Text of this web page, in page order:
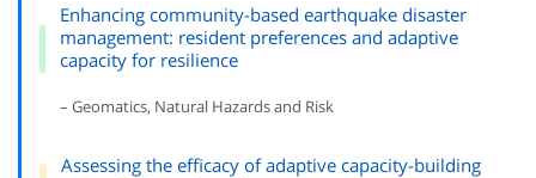
Enhancing community-based earthquake disaster
management: resident preferences and adaptive
capacity for resilience
– Geomatics, Natural Hazards and Risk
Assessing the efficacy of adaptive capacity-building